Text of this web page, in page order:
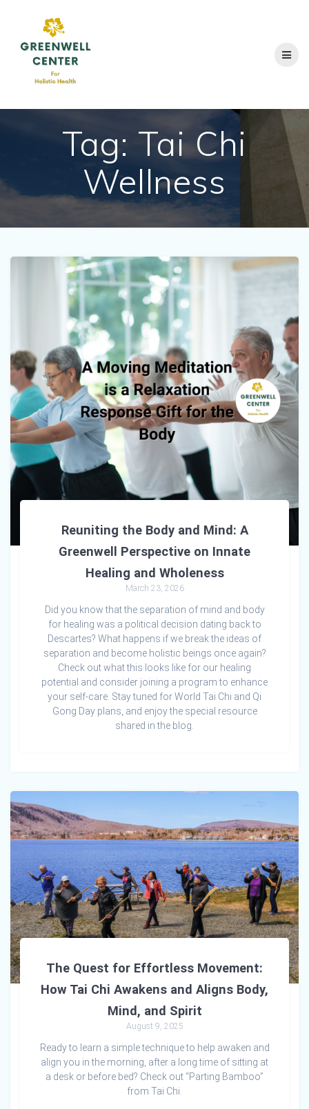
Tag: Tai Chi
Wellness
Reuniting the Body and Mind: A
Greenwell Perspective on Innate
Healing and Wholeness
March 23, 2026
Did you know that the separation of mind and body
for healing was a political decision dating back to
Descartes? What happens if we break the ideas of
separation and become holistic beings once again?
Check out what this looks like for our healing
potential and consider joining a program to enhance
your self-care. Stay tuned for World Tai Chi and Qi
Gong Day plans, and enjoy the special resource
shared in the blog.
The Quest for Effortless Movement:
How Tai Chi Awakens and Aligns Body,
Mind, and Spirit
August 9, 2025
Ready to learn a simple technique to help awaken and
align you in the morning, after a long time of sitting at
a desk or before bed? Check out “Parting Bamboo”
from Tai Chi.